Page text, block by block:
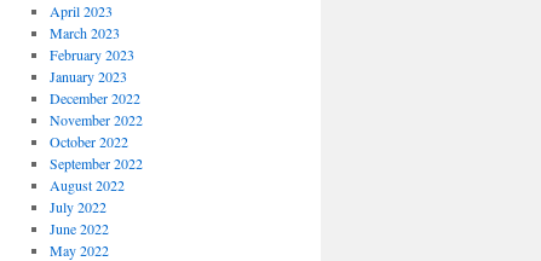
April 2023
March 2023
February 2023
January 2023
December 2022
November 2022
October 2022
September 2022
August 2022
July 2022
June 2022
May 2022